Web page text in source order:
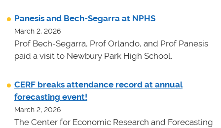
Panesis and Bech-Segarra at NPHS
March 2, 2026
Prof Bech-Segarra, Prof Orlando, and Prof Panesis
paid a visit to Newbury Park High School.
CERF breaks attendance record at annual
forecasting event!
March 2, 2026
The Center for Economic Research and Forecasting